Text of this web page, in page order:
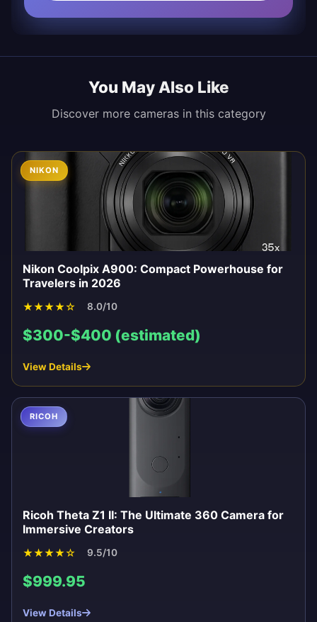
You May Also Like
Discover more cameras in this category
NIKON
Nikon Coolpix A900: Compact Powerhouse for
Travelers in 2026
★★★★☆ 8.0/10
$300-$400 (estimated)
View Details
RICOH
Ricoh Theta Z1 II: The Ultimate 360 Camera for
Immersive Creators
★★★★☆ 9.5/10
$999.95
View Details